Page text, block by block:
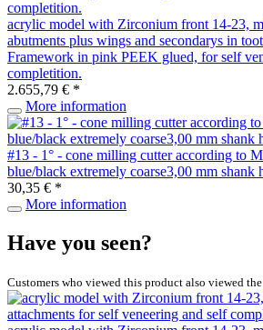
acrylic model with Zirconium front 14-23,
abutments plus wings and secondarys in
Framework in pink PEEK glued, for self
completition.
2.655,79 € *
More information
#13 - 1° - cone milling cutter according to
blue/black extremely coarse3,00 mm shank
30,35 € *
More information
Have you seen?
Customers who viewed this product also viewed